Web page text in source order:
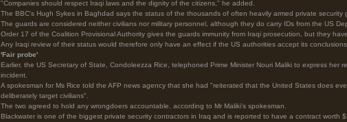
"Companies should respect Iraqi laws and the dignity of the citizens," he added.
The BBC's Hugh Sykes in Baghdad says the status of the thousands of often heavily armed private security
The guards are considered neither civilians nor military personnel, although they do carry IDs from the US
Order 17 of the Coalition Provisional Authority gives the guards immunity from Iraqi prosecution, but they
Any Iraqi review of their status would therefore only have an effect if the US authorities accept its
'Fair probe'
Earlier, the US Secretary of State, Condoleezza Rice, telephoned Prime Minister Nouri Maliki to express
incident.
A spokesman for Ms Rice told the AFP news agency that she had "reiterated that the United States does
deliberately target civilians".
The two agreed to hold any wrongdoers accountable, according to Mr Maliki's spokesman.
Blackwater is one of the biggest private security contractors in Iraq and is reported to have a contract